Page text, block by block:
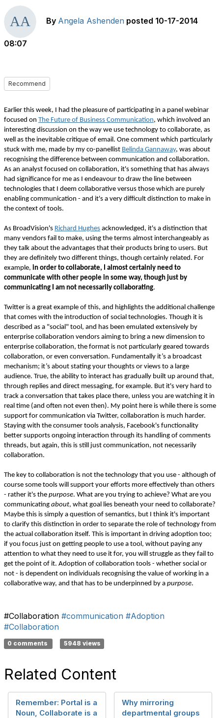
By Angela Ashenden posted 10-17-2014
08:07
Recommend
Earlier this week, I had the pleasure of participating in a panel webinar
focused on The Future of Business Communication, which involved an
interesting discussion on the way we use technology to collaborate, as
well as the inevitable critique of email. One comment which particularly
stuck with me, made by my co-panellist Belinda Gannaway, was about
recognising the difference between communication and collaboration.
As an analyst focused on collaboration, it's something that has always
had significance for me as I endeavour to draw the line between
technologies that I deem collaborative versus those which are purely
enabling communication - and it's a very difficult distinction to make in
the context of tools.
As BroadVision's Richard Hughes acknowledged, it's a distinction that
many vendors fail to make, using the terms almost interchangeably as
they talk about the advantages that their products bring to users. But
they are definitely two different things, though certainly related. For
example, in order to collaborate, I almost certainly need to
communicate with other people in some way, though just by
communicating I am not necessarily collaborating.
Twitter is a great example of this, and highlights the additional challenge
that comes with the introduction of social technologies. Though it is
described as a "social" tool, and has been emulated extensively by
enterprise collaboration vendors aiming to bring a new dimension to
enterprise collaboration, the format is not particularly geared towards
collaboration, or even conversation. Fundamentally it’s a broadcast
mechanism; it’s about stating your thoughts or views to a large
audience. True, the ability to interact has gradually built up around that,
through replies and direct messaging, for example. But it's very hard to
track a conversation that takes place there, unless you are watching it in
real time (and often not even then). My point here is while there is some
support for communication via Twitter, collaboration is much harder.
Staying with the consumer tools analysis, Facebook's functionality
better supports ongoing interaction through its handling of comments
threads, but again, this is still just communication, not necessarily
collaboration.
The key to collaboration is not the technology that you use - although of
course some tools will support your efforts more effectively than others
- rather it's the purpose. What are you trying to achieve? What are you
communicating about, what goal lies beneath your need to collaborate?
Maybe this is simply a question of semantics, but I think it's important
to clarify this distinction in order to separate the role of technology from
the actual collaboration itself. This is important in driving adoption too;
if you focus just on getting people to use a tool, without paying any
attention to what they need to use it for, you will struggle as they fail to
get the point of it. Adoption of collaboration tools - whether social or
not - is dependent on individuals recognising the value of working in a
collaborative way, and that has to be underpinned by a purpose.
#Collaboration #communication #Adoption
#Collaboration
0 comments 5948 views
Related Content
Remember: Portal is a
Noun, Collaborate is a
Why mirroring
departmental groups